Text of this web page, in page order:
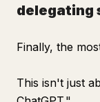
delegating
Finally, the
This isn't just